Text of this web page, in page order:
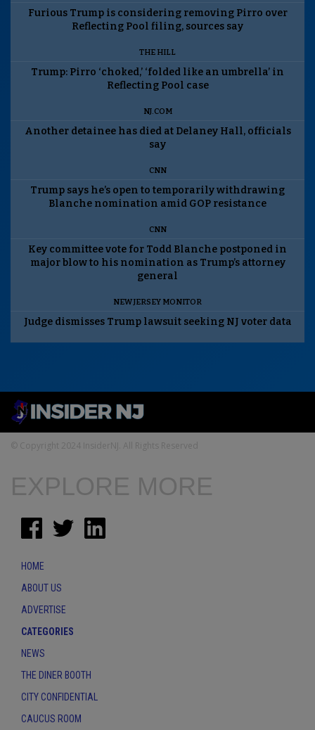
Furious Trump is considering removing Pirro over
Reflecting Pool filing, sources say
THE HILL
Trump: Pirro ‘choked,’ ‘folded like an umbrella’ in
Reflecting Pool case
NJ.COM
Another detainee has died at Delaney Hall, officials
say
CNN
Trump says he’s open to temporarily withdrawing
Blanche nomination amid GOP resistance
CNN
Key committee vote for Todd Blanche postponed in
major blow to his nomination as Trump’s attorney
general
NEW JERSEY MONITOR
Judge dismisses Trump lawsuit seeking NJ voter data
© Copyright 2024 InsiderNJ. All Rights Reserved
EXPLORE MORE
HOME
ABOUT US
ADVERTISE
CATEGORIES
NEWS
THE DINER BOOTH
CITY CONFIDENTIAL
CAUCUS ROOM